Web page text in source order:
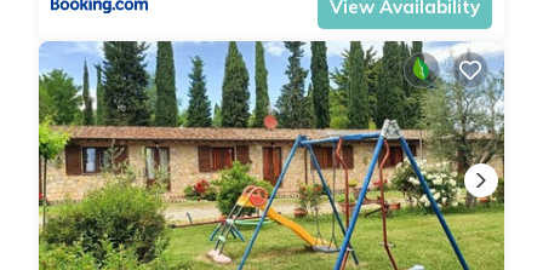
View Availability